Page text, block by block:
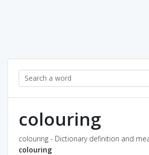
colouring
colouring - Dictionary definition and
colouring